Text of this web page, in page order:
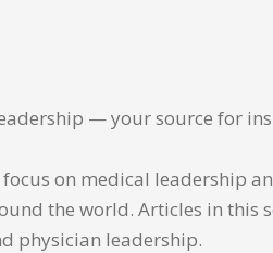
— your source for
on medical leadership
the world. Articles in
physician leadership.